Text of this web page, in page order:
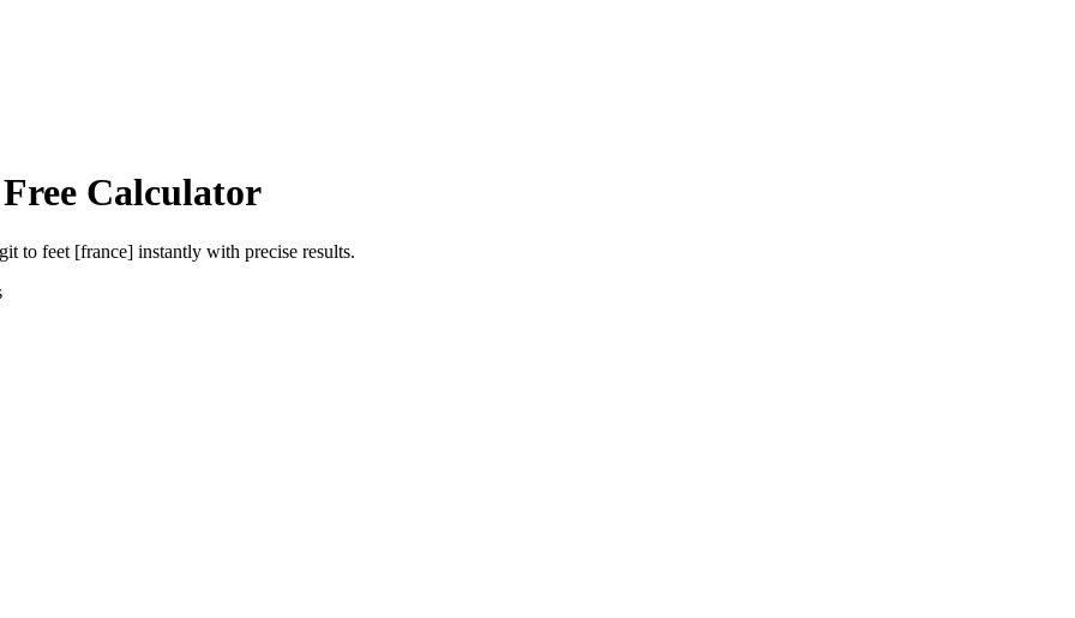
Calculator
to feet [france] instantly with precise results.